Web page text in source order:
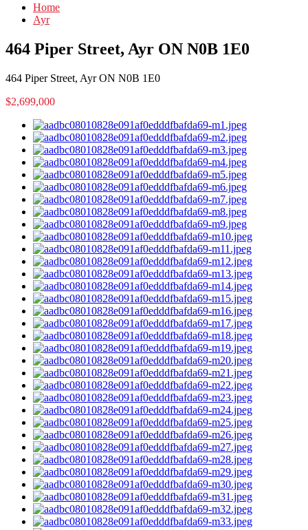
Home
Ayr
464 Piper Street, Ayr ON N0B 1E0
464 Piper Street, Ayr ON N0B 1E0
$2,699,000